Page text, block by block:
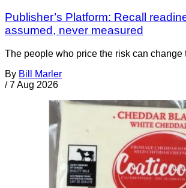
Publisher’s Platform: Recall
assumed, never measured
The people who price the risk can change
By Bill Marler
/ 7 Aug 2026